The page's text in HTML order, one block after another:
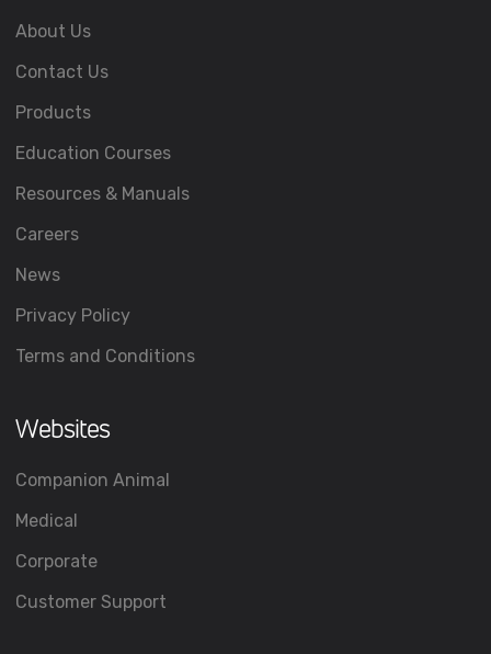
About Us
Contact Us
Products
Education Courses
Resources & Manuals
Careers
News
Privacy Policy
Terms and Conditions
Websites
Companion Animal
Medical
Corporate
Customer Support